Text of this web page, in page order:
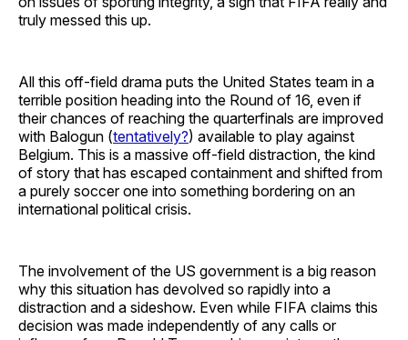
truly messed this up.
All this off-field drama puts the United States team in a
terrible position heading into the Round of 16, even if
their chances of reaching the quarterfinals are improved
with Balogun (tentatively?) available to play against
Belgium. This is a massive off-field distraction, the kind
of story that has escaped containment and shifted from
a purely soccer one into something bordering on an
international political crisis.
The involvement of the US government is a big reason
why this situation has devolved so rapidly into a
distraction and a sideshow. Even while FIFA claims this
decision was made independently of any calls or